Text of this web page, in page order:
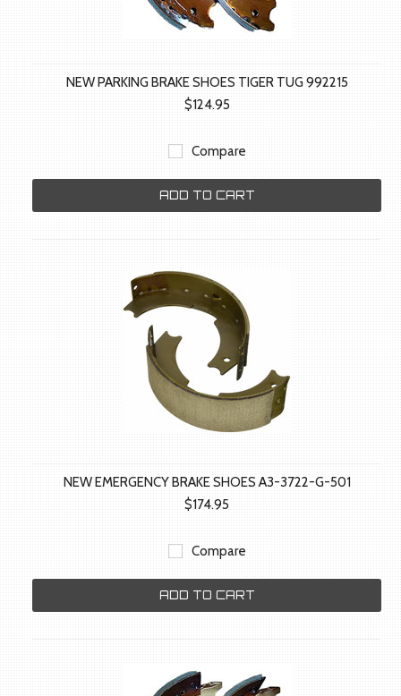
NEW PARKING BRAKE SHOES TIGER TUG 992215
$124.95
Compare
ADD TO CART
NEW EMERGENCY BRAKE SHOES A3-3722-G-501
$174.95
Compare
ADD TO CART